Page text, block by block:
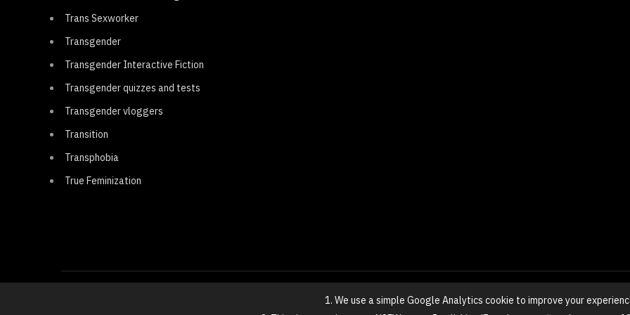
Trans Sexworker
Transgender
Transgender Interactive Fiction
Transgender quizzes and tests
Transgender vloggers
Transition
Transphobia
True Feminization
© 2025 NovaGirl
1. We use a simple Google Analytics cookie to improve your